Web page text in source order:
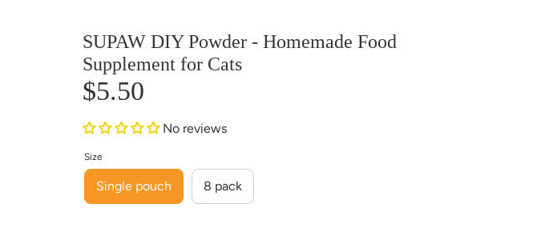
SUPAW DIY Powder - Homemade Food
Supplement for Cats
$5.50
No reviews
Size
Single pouch 8 pack